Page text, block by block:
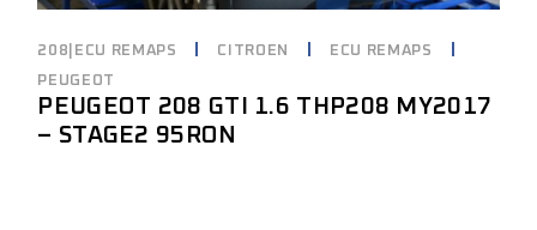
208|ECU REMAPS CITROEN
ECU REMAPS
PEUGEOT
PEUGEOT 208 GTI 1.6 THP208 MY2017
– STAGE2 95RON